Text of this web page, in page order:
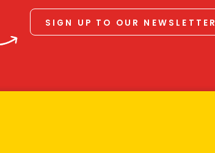
SIGN UP TO OUR NEWSLETTER